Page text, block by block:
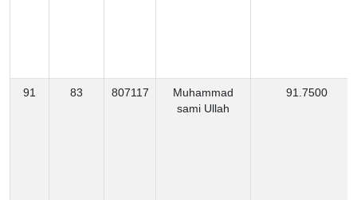
91 83 807117
Muhammad
sami Ullah
91.7500